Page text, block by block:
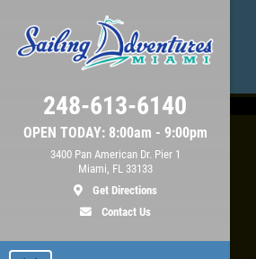
OPEN TODAY: 8:00am - 9:00pm
248-613-6140
3400 Pan American Dr. Pier 1
Miami, FL 33133
Get Directions
Contact Us